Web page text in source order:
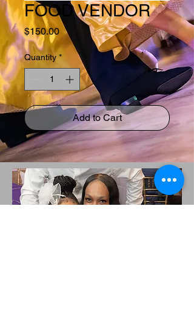
FOOD VENDOR
$150.00Price
Quantity *
Add to Cart